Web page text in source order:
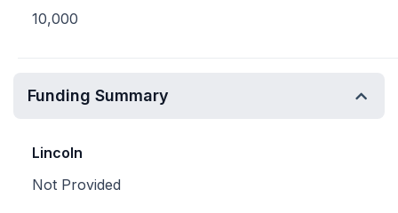
10,000
Funding Summary
Lincoln
Not Provided